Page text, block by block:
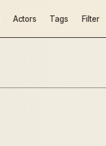
Actors Tags Filter